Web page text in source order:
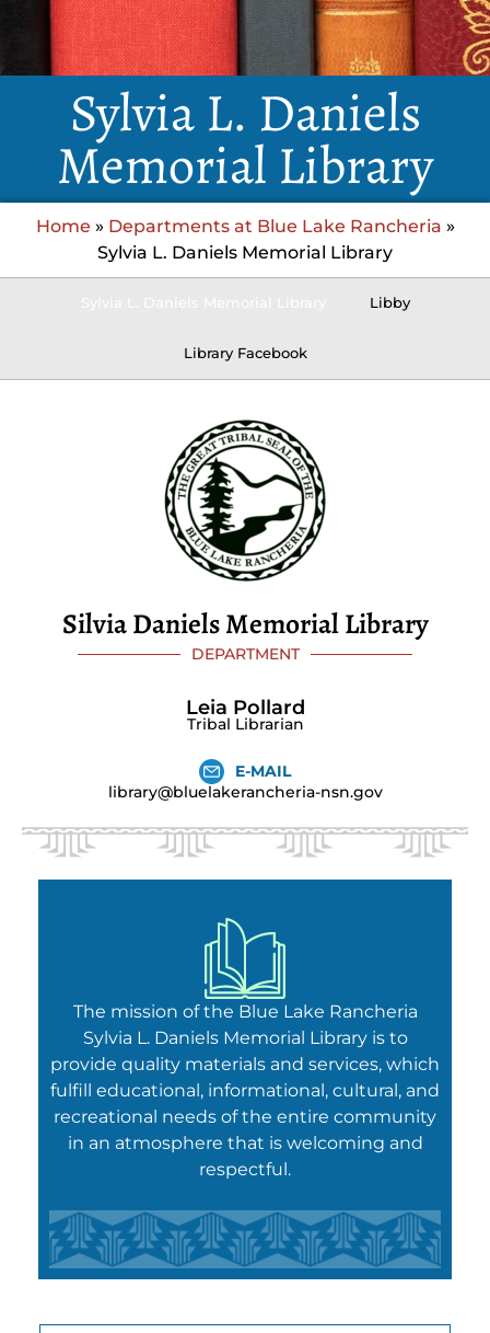
Sylvia L. Daniels
Memorial Library
Home » Departments at Blue Lake Rancheria »
Sylvia L. Daniels Memorial Library
Libby
Library Facebook
Silvia Daniels Memorial Library
DEPARTMENT
Leia Pollard
Tribal Librarian
E-MAIL
library@bluelakerancheria-nsn.gov
The mission of the Blue Lake Rancheria
Sylvia L. Daniels Memorial Library is to
provide quality materials and services, which
fulfill educational, informational, cultural, and
recreational needs of the entire community
in an atmosphere that is welcoming and
respectful.